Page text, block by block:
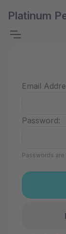
Platinum
Email
Password:
Passwords